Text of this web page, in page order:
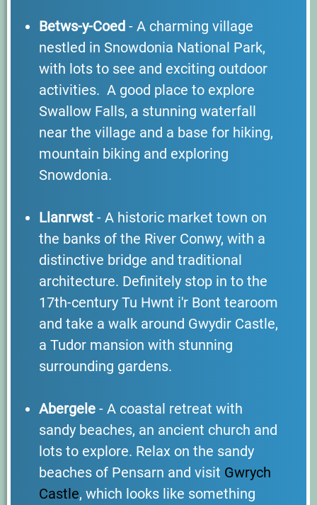
Betws-y-Coed - A charming village
nestled in Snowdonia National Park,
with lots to see and exciting outdoor
activities. A good place to explore
Swallow Falls, a stunning waterfall
near the village and a base for hiking,
mountain biking and exploring
Snowdonia.
Llanrwst - A historic market town on
the banks of the River Conwy, with a
distinctive bridge and traditional
architecture. Definitely stop in to the
17th-century Tu Hwnt i'r Bont tearoom
and take a walk around Gwydir Castle,
a Tudor mansion with stunning
surrounding gardens.
Abergele - A coastal retreat with
sandy beaches, an ancient church and
lots to explore. Relax on the sandy
beaches of Pensarn and visit Gwrych
Castle, which looks like something